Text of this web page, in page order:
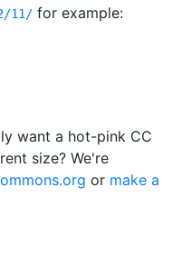
11/ for example:
want a hot-pink CC
size? We're
or make a